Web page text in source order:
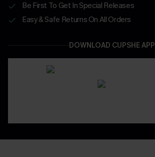
Be First To Get In Special Releases
Easy & Safe Returns On All Orders
DOWNLOAD CUPSHE APP